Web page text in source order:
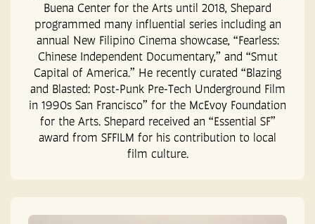
Buena Center for the Arts until 2018, Shepard
programmed many influential series including an
annual New Filipino Cinema showcase, “Fearless:
Chinese Independent Documentary,” and “Smut
Capital of America.” He recently curated “Blazing
and Blasted: Post-Punk Pre-Tech Underground Film
in 1990s San Francisco” for the McEvoy Foundation
for the Arts. Shepard received an “Essential SF”
award from SFFILM for his contribution to local
film culture.